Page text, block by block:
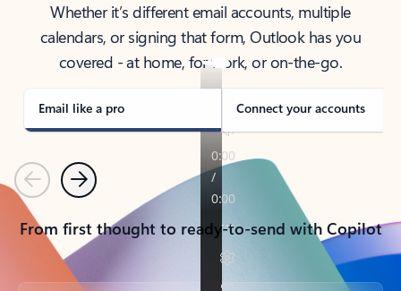
Whether it’s different email accounts, multiple
calendars, or signing that form, Outlook has you
covered - at home, for work, or on-the-go.
Email like a pro Connect your accounts
PreviousNext
From first thought to ready-to-send with Copilot